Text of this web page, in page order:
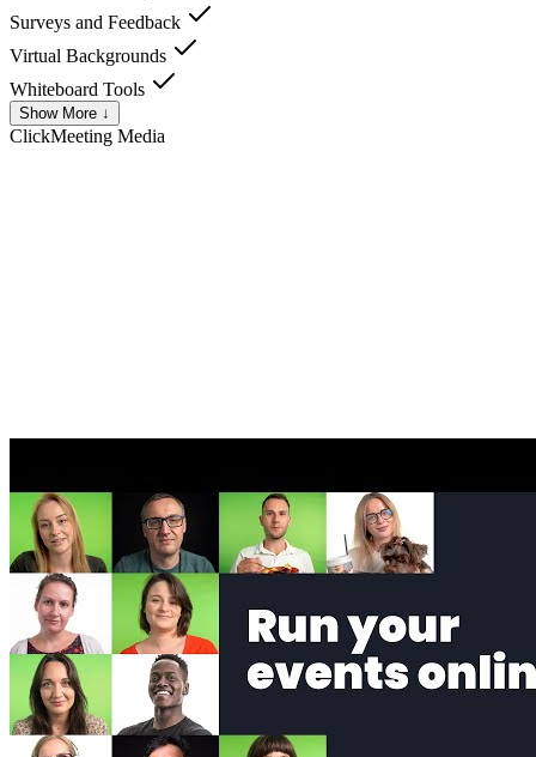
Surveys and Feedback
Virtual Backgrounds
Whiteboard Tools
Show More ↓
ClickMeeting Media